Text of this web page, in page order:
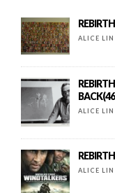
ALICE LIN
ALICE LIN
ALICE LIN